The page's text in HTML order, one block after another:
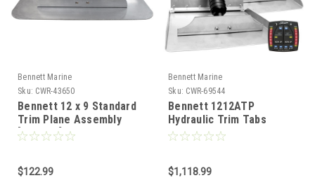
Bennett Marine
Sku: CWR-43650
Bennett 12 x 9 Standard
Trim Plane Assembly
[TPA129]
$122.99
Bennett Marine
Sku: CWR-69544
Bennett 1212ATP
Hydraulic Trim Tabs
w/Auto Trim Pro
$1,118.99